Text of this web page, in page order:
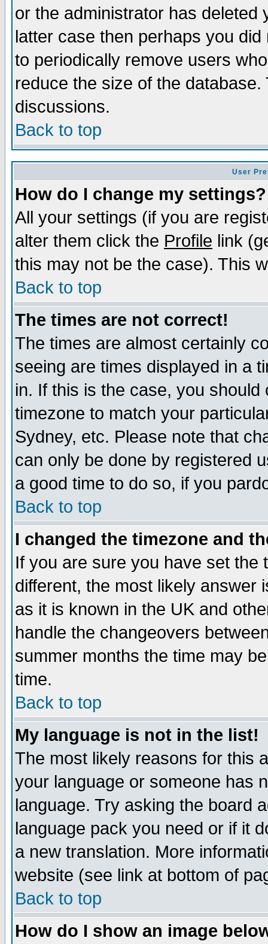
or the administrator has
latter case then perhaps you
to periodically remove users
reduce the size of the
discussions.
Back to top
User
How do I change my settings?
All your settings (if you are
alter them click the Profile link
this may not be the case). This
Back to top
The times are not correct!
The times are almost certainly
seeing are times displayed in a
in. If this is the case, you
timezone to match your
Sydney, etc. Please note that
can only be done by registered
a good time to do so, if you
Back to top
I changed the timezone and
If you are sure you have set the
different, the most likely answer
as it is known in the UK and
handle the changeovers
summer months the time may
time.
Back to top
My language is not in the list!
The most likely reasons for this
your language or someone has
language. Try asking the board
language pack you need or if it
a new translation. More
website (see link at bottom of
Back to top
How do I show an image